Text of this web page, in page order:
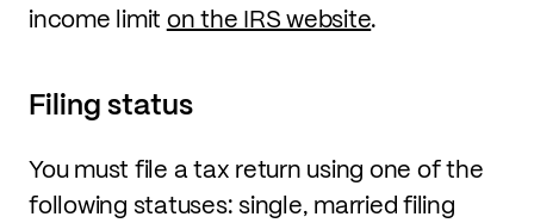
income limit on the IRS website.
Filing status
You must file a tax return using one of the
following statuses: single, married filing